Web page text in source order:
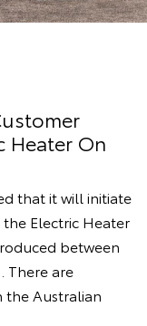
Heater On
that it will initiate
the Electric Heater
between
There are
the Australian